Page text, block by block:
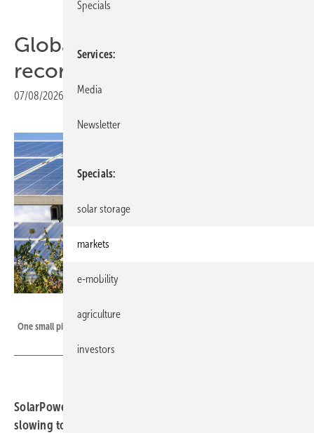
Global solar installations hit
record 664 GW in 2025
07/08/2026 Print view
One small piece of the 664 GW added last year
SolarPower Europe's latest outlook shows growth
slowing to 12 percent last year, with installations
Specials
Services
Media
Newsletter
Specials
solar storage
markets
e-mobility
agriculture
investors